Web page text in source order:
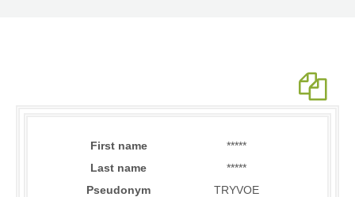
First name
*****
Last name
*****
Pseudonym
TRYVOE